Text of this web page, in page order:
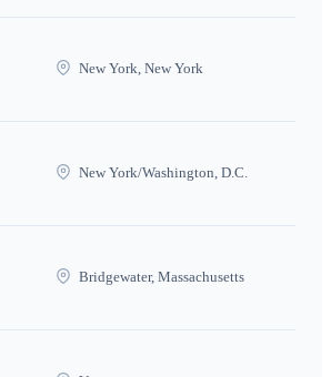
New York, New York
New York/Washington, D.C.
Bridgewater, Massachusetts